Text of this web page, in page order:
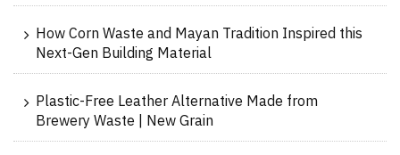
How Corn Waste and Mayan Tradition Inspired this
Next-Gen Building Material
Plastic-Free Leather Alternative Made from
Brewery Waste | New Grain